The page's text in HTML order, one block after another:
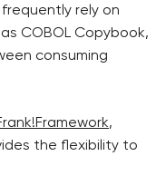
rely on
COBOL Copybook,
consuming
,
the flexibility to